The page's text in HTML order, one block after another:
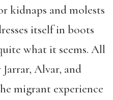
kidnaps and molests
itself in boots
what it seems. All
Alvar, and
migrant experience